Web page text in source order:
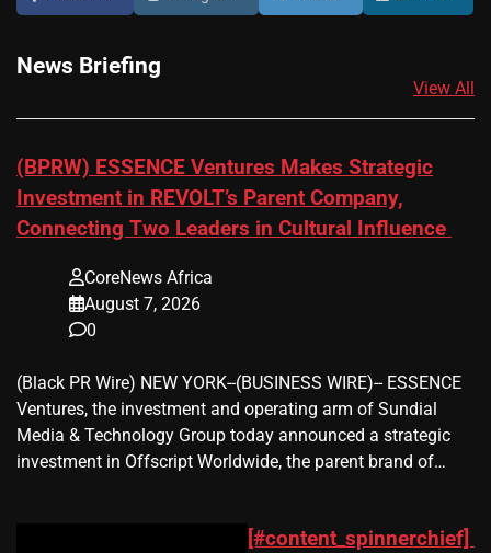
News Briefing
View All
(BPRW) ESSENCE Ventures Makes Strategic
Investment in REVOLT’s Parent Company,
Connecting Two Leaders in Cultural Influence
CoreNews Africa
August 7, 2026
0
(Black PR Wire) NEW YORK--(BUSINESS WIRE)-- ESSENCE
Ventures, the investment and operating arm of Sundial
Media & Technology Group today announced a strategic
investment in Offscript Worldwide, the parent brand of…
[#content_spinnerchief]